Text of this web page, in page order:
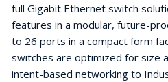
full Gigabit Ethernet switch
features in a modular, future-
to 26 ports in a compact form
switches are optimized for size
intent-based networking to